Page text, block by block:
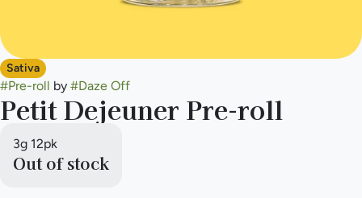
Sativa
#Pre-roll by #Daze Off
Petit Dejeuner Pre-roll
3g 12pk
Out of stock